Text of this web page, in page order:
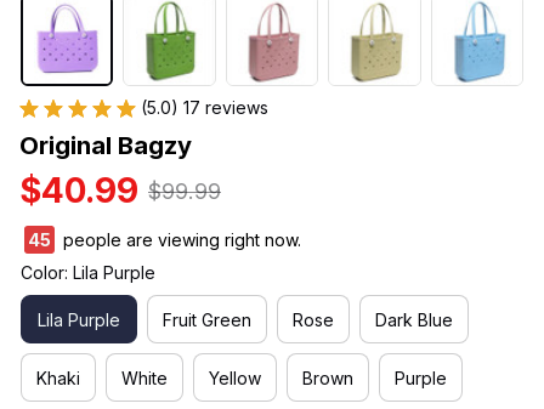
(5.0) 17 reviews
Original Bagzy
$40.99 $99.99
46
people are viewing right now.
Color: Lila Purple
Lila Purple Fruit Green Rose Dark Blue
Khaki White Yellow Brown Purple